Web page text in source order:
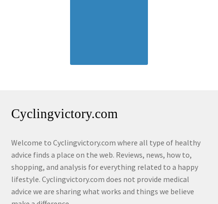
Cyclingvictory.com
Welcome to Cyclingvictory.com where all type of healthy
advice finds a place on the web. Reviews, news, how to,
shopping, and analysis for everything related to a happy
lifestyle. Cyclingvictory.com does not provide medical
advice we are sharing what works and things we believe